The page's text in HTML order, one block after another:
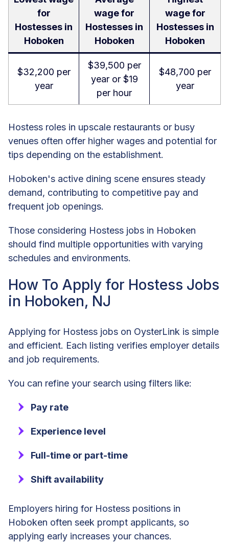
for
Hostesses in
Hoboken
wage for
Hostesses in
Hoboken
wage for
Hostesses in
Hoboken
$32,200 per
year
$39,500 per
year or $19
per hour
$48,700 per
year
Hostess roles in upscale restaurants or busy
venues often offer higher wages and potential for
tips depending on the establishment.
Hoboken's active dining scene ensures steady
demand, contributing to competitive pay and
frequent job openings.
Those considering Hostess jobs in Hoboken
should find multiple opportunities with varying
schedules and environments.
How To Apply for Hostess Jobs
in Hoboken, NJ
Applying for Hostess jobs on OysterLink is simple
and efficient. Each listing verifies employer details
and job requirements.
You can refine your search using filters like:
Pay rate
Experience level
Full-time or part-time
Shift availability
Employers hiring for Hostess positions in
Hoboken often seek prompt applicants, so
applying early increases your chances.